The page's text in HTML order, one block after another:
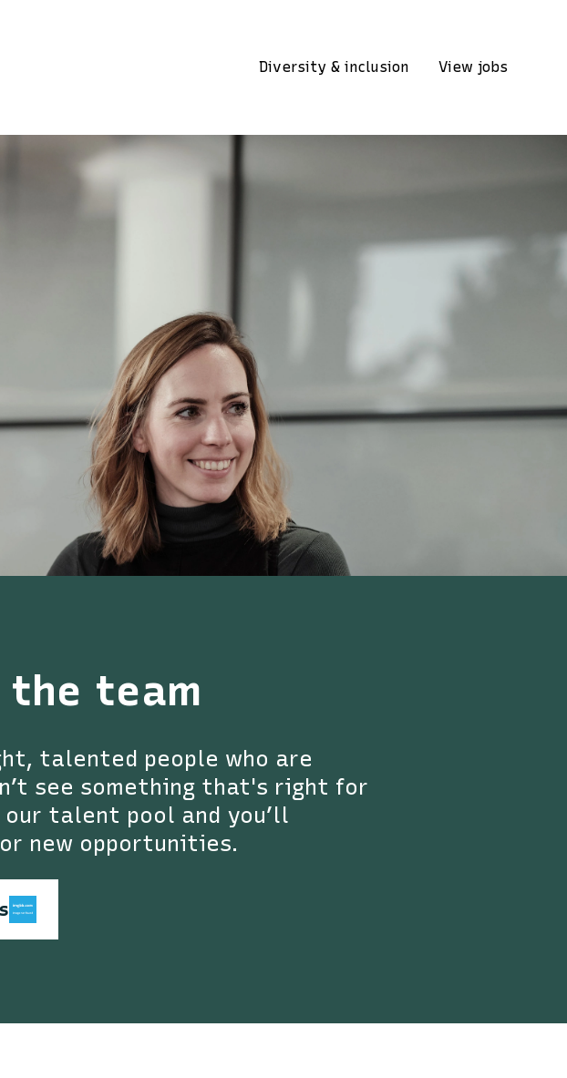
Diversity & inclusion View jobs
the team
talented people who are
see something that's right for
talent pool and you’ll
new opportunities.